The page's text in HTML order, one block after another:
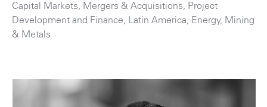
Capital Markets, Mergers & Acquisitions, Project
Development and Finance, Latin America, Energy, Mining
& Metals